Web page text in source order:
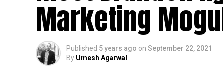
Marketing
Published 5 years ago on September 22, 2021
By Umesh Agarwal